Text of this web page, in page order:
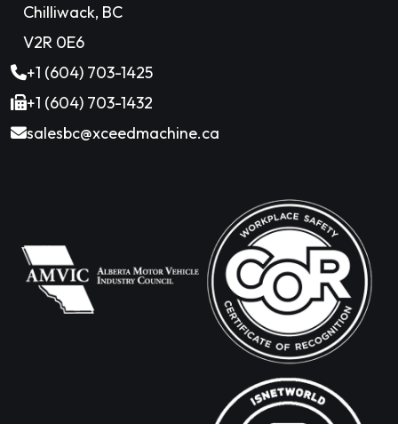
Chilliwack, BC
V2R 0E6
+1 (604) 703-1425
+1 (604) 703-1432
salesbc@xceedmachine.ca